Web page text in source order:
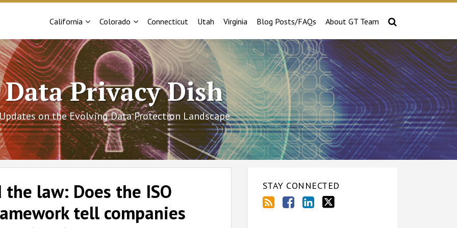
California
Sub-
Colorado
Sub-
Connecticut Utah Virginia Blog Posts/FAQs About GT Team
Data Privacy Dish
on the Evolving Data Protection Landscape
law: Does the ISO
tell companies
STAY CONNECTED